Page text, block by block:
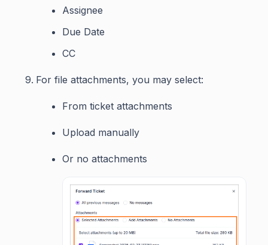
Assignee
Due Date
CC
For file attachments, you may select:
From ticket attachments
Upload manually
Or no attachments